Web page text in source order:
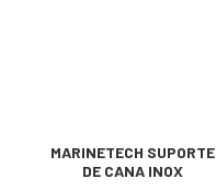
MARINETECH SUPORTE
DE CANA INOX